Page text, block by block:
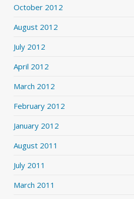
October 2012
August 2012
July 2012
April 2012
March 2012
February 2012
January 2012
August 2011
July 2011
March 2011